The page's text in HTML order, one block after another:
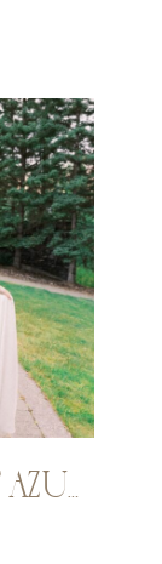
SUMMER WEDDING AT AZURIDGE